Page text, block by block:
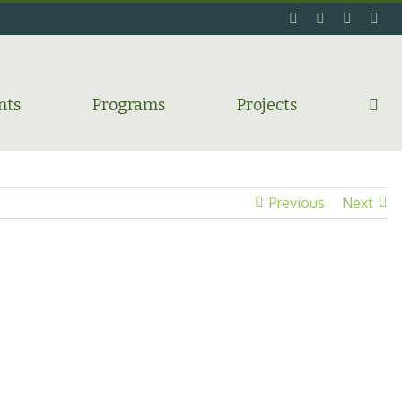
facebook
twitter flickr
Programs Projects
Previous Next